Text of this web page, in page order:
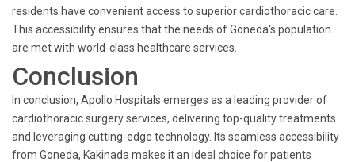
residents have convenient access to superior cardiothoracic care.
This accessibility ensures that the needs of Goneda's population
are met with world-class healthcare services.
Conclusion
In conclusion, Apollo Hospitals emerges as a leading provider of
cardiothoracic surgery services, delivering top-quality treatments
and leveraging cutting-edge technology. Its seamless accessibility
from Goneda, Kakinada makes it an ideal choice for patients